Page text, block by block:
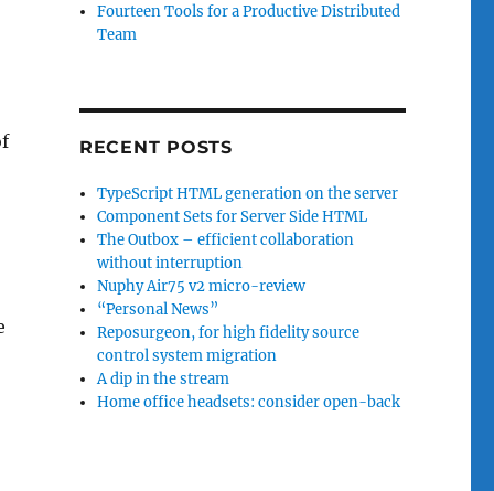
Fourteen Tools for a Productive Distributed
Team
RECENT POSTS
TypeScript HTML generation on the server
Component Sets for Server Side HTML
The Outbox – efficient collaboration
without interruption
Nuphy Air75 v2 micro-review
“Personal News”
Reposurgeon, for high fidelity source
control system migration
A dip in the stream
Home office headsets: consider open-back